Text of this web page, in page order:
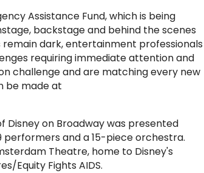
Assistance Fund, which is being
backstage and behind the scenes
dark, entertainment professionals
requiring immediate attention and
challenge and are matching every new
be made at
Disney on Broadway was presented
performers and a 15-piece orchestra.
Theatre, home to Disney's
Equity Fights AIDS.